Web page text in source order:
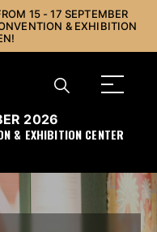
15 - 17 SEPTEMBER
& EXHIBITION
2026
& EXHIBITION CENTER